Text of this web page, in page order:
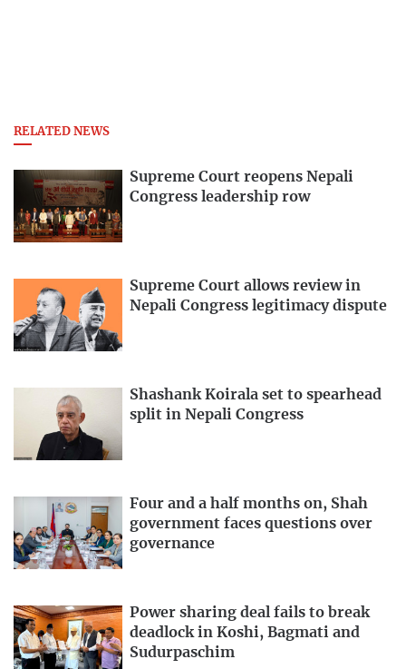
RELATED NEWS
Supreme Court reopens Nepali
Congress leadership row
Supreme Court allows review in
Nepali Congress legitimacy dispute
Shashank Koirala set to spearhead
split in Nepali Congress
Four and a half months on, Shah
government faces questions over
governance
Power sharing deal fails to break
deadlock in Koshi, Bagmati and
Sudurpaschim